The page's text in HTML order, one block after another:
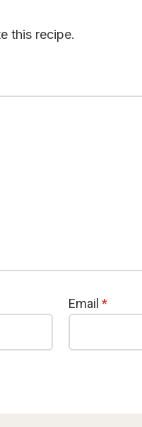
this recipe.
Email *